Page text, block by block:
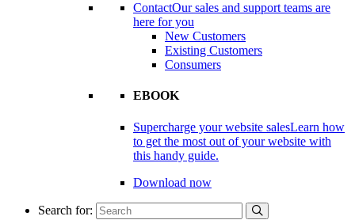
ContactOur sales and support teams are
here for you
New Customers
Existing Customers
Consumers
EBOOK
Supercharge your website salesLearn how
to get the most out of your website with
this handy guide.
Download now
Search for: